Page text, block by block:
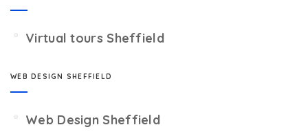
Virtual tours Sheffield
WEB DESIGN SHEFFIELD
Web Design Sheffield